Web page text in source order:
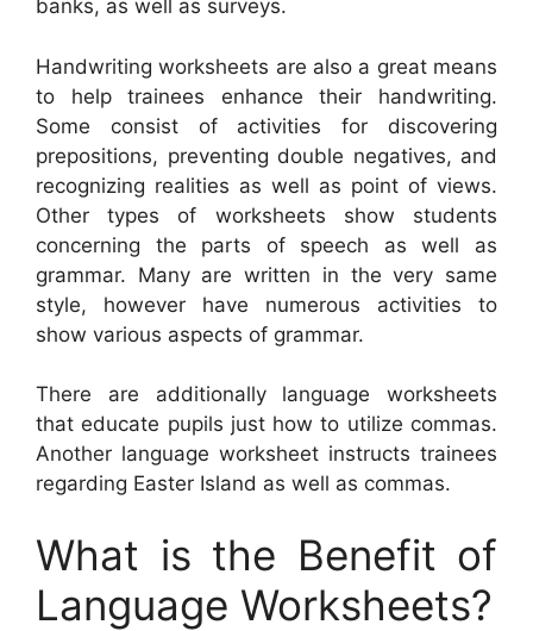
banks, as well as surveys.
Handwriting worksheets are also a great means
to help trainees enhance their handwriting.
Some consist of activities for discovering
prepositions, preventing double negatives, and
recognizing realities as well as point of views.
Other types of worksheets show students
concerning the parts of speech as well as
grammar. Many are written in the very same
style, however have numerous activities to
show various aspects of grammar.
There are additionally language worksheets
that educate pupils just how to utilize commas.
Another language worksheet instructs trainees
regarding Easter Island as well as commas.
What is the Benefit of
Language Worksheets?